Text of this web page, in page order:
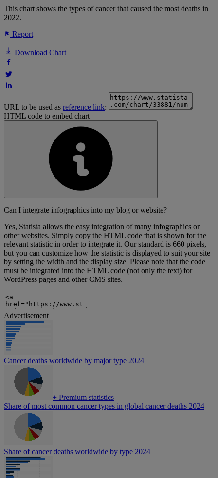
This chart shows the types of cancer that caused the most deaths in
2022.
Report
Download Chart
URL to be used as reference link:
HTML code to embed chart
Can I integrate infographics into my blog or website?
Yes, Statista allows the easy integration of many infographics on
other websites. Simply copy the HTML code that is shown for the
relevant statistic in order to integrate it. Our standard is 660 pixels,
but you can customize how the statistic is displayed to suit your site
by setting the width and the display size. Please note that the code
must be integrated into the HTML code (not only the text) for
WordPress pages and other CMS sites.
Advertisement
Cancer deaths worldwide by major type 2024
+ Premium statistics
Share of most common cancer types in global cancer deaths 2024
Share of cancer deaths worldwide by type 2024